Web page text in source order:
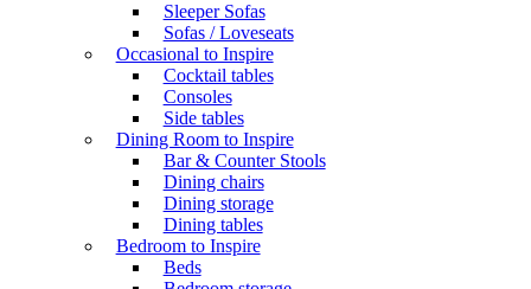
Sleeper Sofas
Sofas / Loveseats
Occasional to Inspire
Cocktail tables
Consoles
Side tables
Dining Room to Inspire
Bar & Counter Stools
Dining chairs
Dining storage
Dining tables
Bedroom to Inspire
Beds